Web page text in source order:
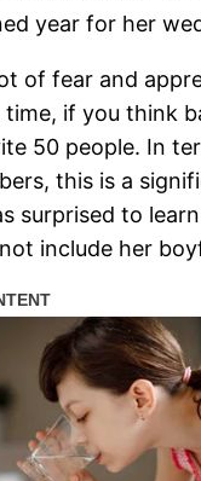
year for her
of fear and
if you think
50 people. In
this is a
surprised to
include her